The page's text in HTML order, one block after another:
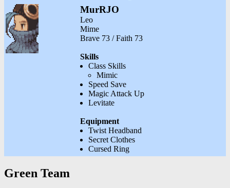
MurRJO
Leo
Mime
Brave 73 / Faith 73
Skills
Class Skills
Mimic
Speed Save
Magic Attack Up
Levitate
Equipment
Twist Headband
Secret Clothes
Cursed Ring
Green Team